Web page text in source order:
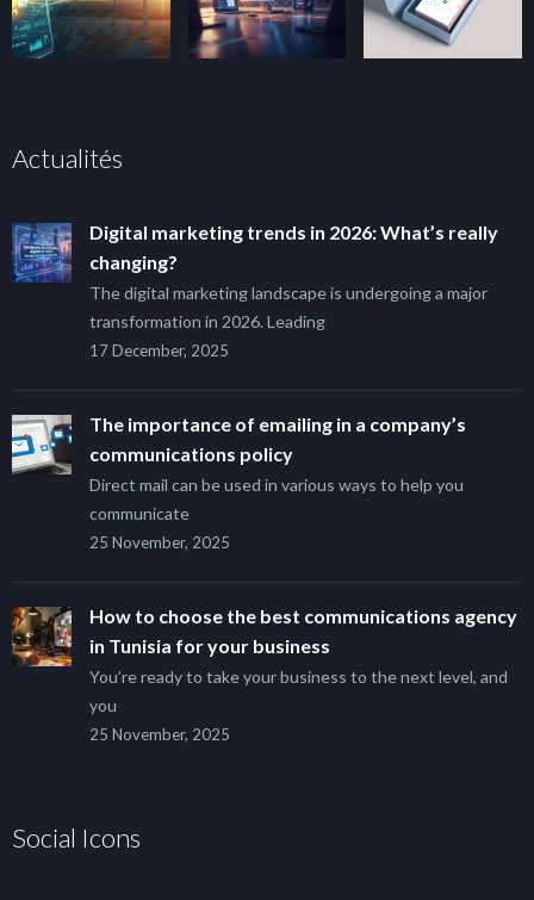
Actualités
Digital marketing trends in 2026: What’s really
changing?
The digital marketing landscape is undergoing a major
transformation in 2026. Leading
17 December, 2025
The importance of emailing in a company’s
communications policy
Direct mail can be used in various ways to help you
communicate
25 November, 2025
How to choose the best communications agency
in Tunisia for your business
You’re ready to take your business to the next level, and
you
25 November, 2025
Social Icons